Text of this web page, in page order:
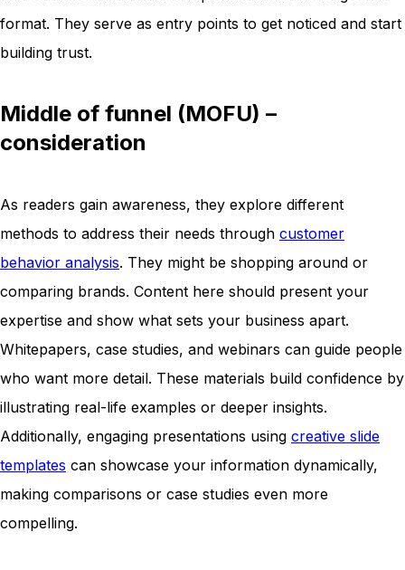
format. They serve as entry points to get noticed and start
building trust.
Middle of funnel (MOFU) –
consideration
As readers gain awareness, they explore different
methods to address their needs through customer
behavior analysis. They might be shopping around or
comparing brands. Content here should present your
expertise and show what sets your business apart.
Whitepapers, case studies, and webinars can guide people
who want more detail. These materials build confidence by
illustrating real-life examples or deeper insights.
Additionally, engaging presentations using creative slide
templates can showcase your information dynamically,
making comparisons or case studies even more
compelling.